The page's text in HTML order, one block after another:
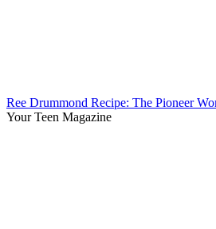
Ree Drummond Recipe: The Pioneer
Your Teen Magazine